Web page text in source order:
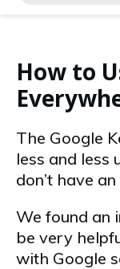
How to
The Google
less and less
don’t have
We found an
be very
with Google